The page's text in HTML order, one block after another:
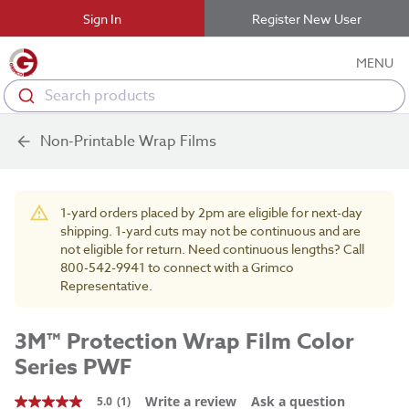
Sign In Register New User
Search products
MENU
Non-Printable Wrap Films
1-yard orders placed by 2pm are eligible for next-day
shipping. 1-yard cuts may not be continuous and are
not eligible for return. Need continuous lengths? Call
800-542-9941 to connect with a Grimco
Representative.
3M™ Protection Wrap Film Color
Series PWF
5.0 (1) Write a review Ask a question